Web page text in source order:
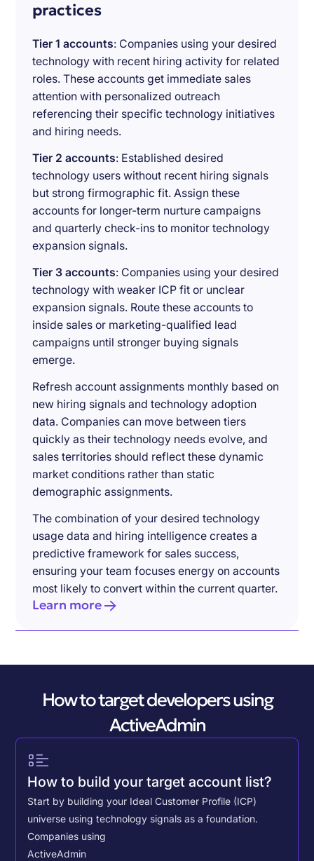
practices
Tier 1 accounts: Companies using your desired
technology with recent hiring activity for related
roles. These accounts get immediate sales
attention with personalized outreach
referencing their specific technology initiatives
and hiring needs.
Tier 2 accounts: Established desired
technology users without recent hiring signals
but strong firmographic fit. Assign these
accounts for longer-term nurture campaigns
and quarterly check-ins to monitor technology
expansion signals.
Tier 3 accounts: Companies using your desired
technology with weaker ICP fit or unclear
expansion signals. Route these accounts to
inside sales or marketing-qualified lead
campaigns until stronger buying signals
emerge.
Refresh account assignments monthly based on
new hiring signals and technology adoption
data. Companies can move between tiers
quickly as their technology needs evolve, and
sales territories should reflect these dynamic
market conditions rather than static
demographic assignments.
The combination of your desired technology
usage data and hiring intelligence creates a
predictive framework for sales success,
ensuring your team focuses energy on accounts
most likely to convert within the current quarter.
Learn more
How to target developers using
ActiveAdmin
How to build your target account list?
Start by building your Ideal Customer Profile (ICP)
universe using technology signals as a foundation.
Companies using
ActiveAdmin